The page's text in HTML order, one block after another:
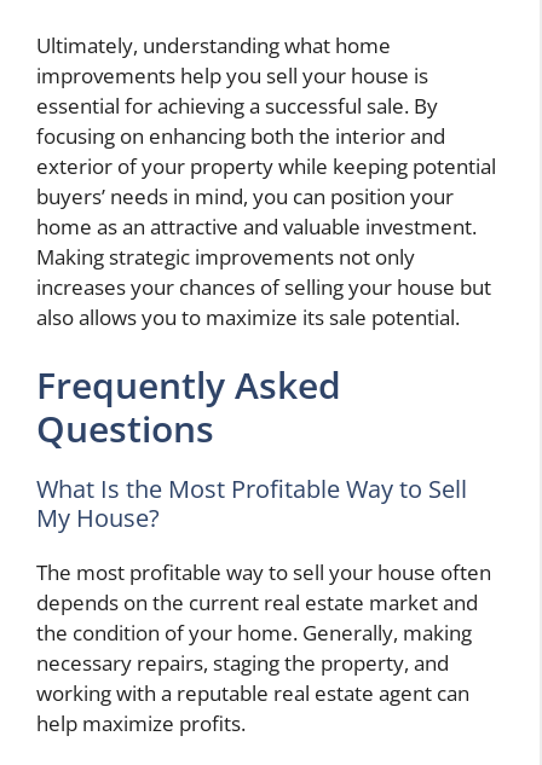
Ultimately, understanding what home
improvements help you sell your house is
essential for achieving a successful sale. By
focusing on enhancing both the interior and
exterior of your property while keeping potential
buyers’ needs in mind, you can position your
home as an attractive and valuable investment.
Making strategic improvements not only
increases your chances of selling your house but
also allows you to maximize its sale potential.
Frequently Asked
Questions
What Is the Most Profitable Way to Sell
My House?
The most profitable way to sell your house often
depends on the current real estate market and
the condition of your home. Generally, making
necessary repairs, staging the property, and
working with a reputable real estate agent can
help maximize profits.